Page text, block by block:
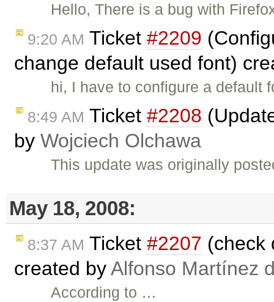
Hello, There is a bug with
9:20 AM Ticket #2209
change default used font)
hi, I have to configure a default
8:49 AM Ticket #2208
by Wojciech Olchawa
This update was originally
May 18, 2008:
8:37 AM Ticket #2207 (check
created byAlfonso Martínez
According to …